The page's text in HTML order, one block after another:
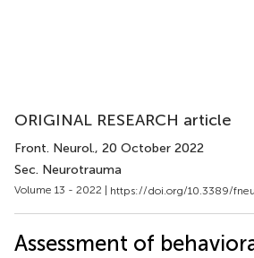
ORIGINAL RESEARCH article
Front. Neurol., 20 October 2022
Sec. Neurotrauma
Volume 13 - 2022 | https://doi.org/10.3389/
Assessment of